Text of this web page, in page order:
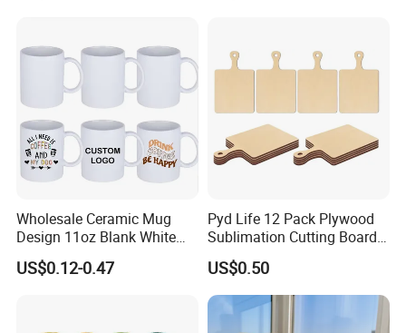
Wholesale Ceramic Mug
Design 11oz Blank White
Coffee Mug for Sublimation
Printing
US$0.12-0.47
Pyd Life 12 Pack Plywood
Sublimation Cutting Board
Blanks with Handle 9 X 5.5
Inch, Rectangle Wood
Chopping Board for
Sublimation DIY Craft
US$0.50